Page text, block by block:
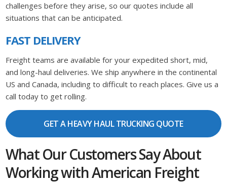
challenges before they arise, so our quotes include all
situations that can be anticipated.
FAST DELIVERY
Freight teams are available for your expedited short, mid,
and long-haul deliveries. We ship anywhere in the continental
US and Canada, including to difficult to reach places. Give us a
call today to get rolling.
GET A HEAVY HAUL TRUCKING QUOTE
What Our Customers Say About
Working with American Freight